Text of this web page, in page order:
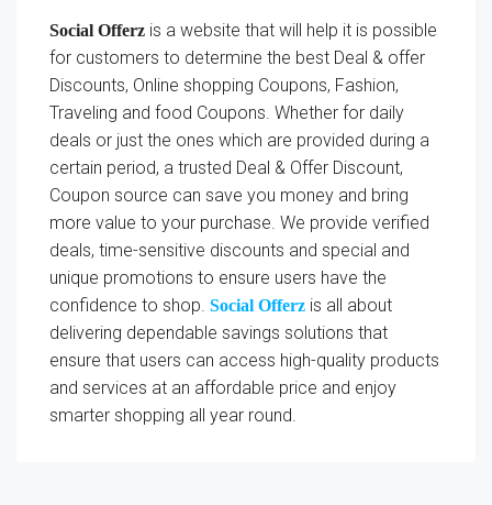
Social Offerz is a website that will help it is possible
for customers to determine the best Deal & offer
Discounts, Online shopping Coupons, Fashion,
Traveling and food Coupons. Whether for daily
deals or just the ones which are provided during a
certain period, a trusted Deal & Offer Discount,
Coupon source can save you money and bring
more value to your purchase. We provide verified
deals, time-sensitive discounts and special and
unique promotions to ensure users have the
confidence to shop. Social Offerz is all about
delivering dependable savings solutions that
ensure that users can access high-quality products
and services at an affordable price and enjoy
smarter shopping all year round.